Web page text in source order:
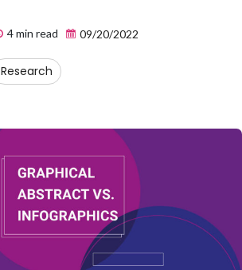
4 min read 09/20/2022
Research